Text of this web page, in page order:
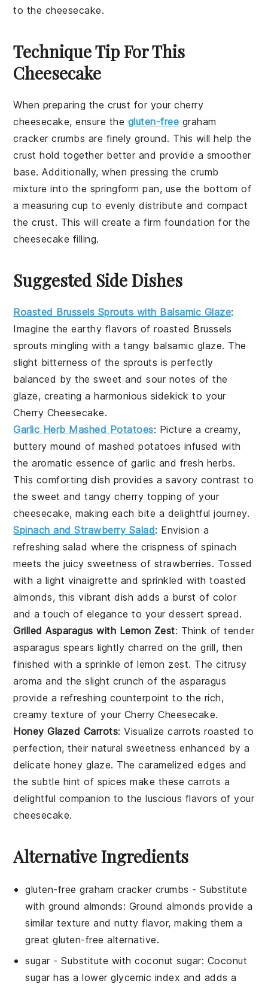
to the cheesecake.
Technique Tip For This
Cheesecake
When preparing the crust for yourcherry
cheesecake, ensure the gluten-free graham
cracker crumbs are finely ground. This will help the
crust hold together better and provide a smoother
base. Additionally, when pressing thecrumb
mixture into the springform pan, use the bottom of
a measuring cup to evenly distribute and compact
thecrust. This will create a firm foundation for the
cheesecake filling.
Suggested Side Dishes
Roasted Brussels Sprouts with Balsamic Glaze:
Imagine theearthy flavors ofroasted Brussels
sprouts mingling with a tangy balsamic glaze. The
slight bitterness of the sprouts is perfectly
balanced by the sweet and sour notes of the
glaze, creating a harmonious sidekick to your
Cherry Cheesecake.
Garlic Herb Mashed Potatoes: Picture a creamy,
buttery mound of mashed potatoes infused with
the aromatic essence ofgarlic and fresh herbs.
This comforting dish provides a savory contrast to
the sweet and tangycherry topping of your
cheesecake, making each bite a delightful journey.
Spinach and Strawberry Salad: Envision a
refreshing salad where the crispness ofspinach
meets the juicy sweetness of strawberries. Tossed
with a light vinaigrette and sprinkled withtoasted
almonds, this vibrant dish adds a burst of color
and a touch of elegance to yourdessert spread.
Grilled Asparagus with Lemon Zest: Think of tender
asparagus spears lightly charred on the grill, then
finished with a sprinkle oflemon zest. Thecitrusy
aroma and the slight crunch of the asparagus
provide a refreshing counterpoint to the rich,
creamy texture of your Cherry Cheesecake.
Honey Glazed Carrots: Visualizecarrots roasted to
perfection, their natural sweetness enhanced by a
delicate honey glaze. The caramelized edges and
the subtle hint of spices make these carrots a
delightful companion to the luscious flavors of your
cheesecake.
Alternative Ingredients
gluten-free graham cracker crumbs - Substitute
with ground almonds: Ground almonds provide a
similar texture and nutty flavor, making them a
great gluten-free alternative.
sugar- Substitute withcoconut sugar: Coconut
sugar has a lower glycemic index and adds a